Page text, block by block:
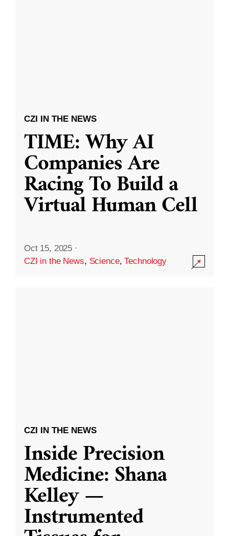
CZI IN THE NEWS
TIME: Why AI
Companies Are
Racing To Build a
Virtual Human Cell
Oct 15, 2025 ·
CZI in the News, Science,Technology
CZI IN THE NEWS
Inside Precision
Medicine: Shana
Kelley —
Instrumented